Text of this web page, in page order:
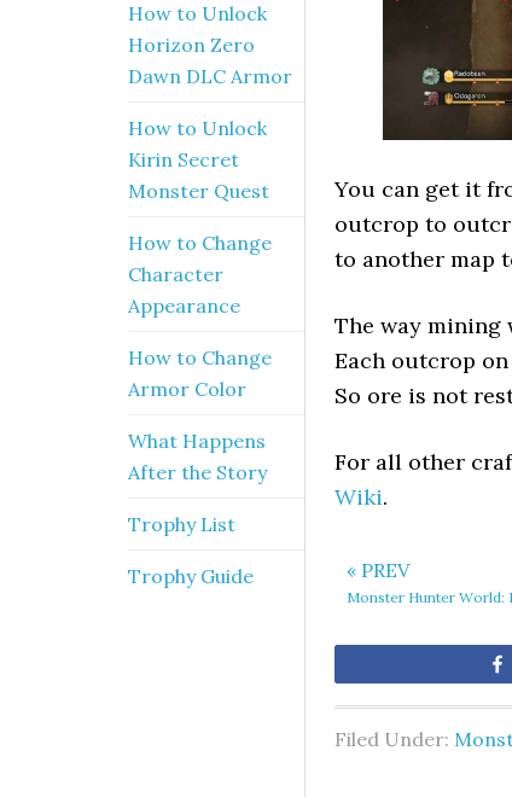
You can get it
outcrop to
to another map
The way mining
Each outcrop
So ore is not
For all other
Wiki.
« PREV
Monster Hunter World:
Filed Under:
How to Unlock
Horizon Zero
Dawn DLC Armor
How to Unlock
Kirin Secret
Monster Quest
How to Change
Character
Appearance
How to Change
Armor Color
What Happens
After the Story
Trophy List
Trophy Guide